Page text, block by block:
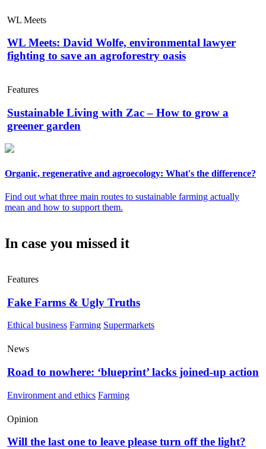
WL Meets
WL Meets: David Wolfe, environmental lawyer
fighting to save an agroforestry oasis
Features
Sustainable Living with Zac – How to grow a
greener garden
Organic, regenerative and agroecology: What's the difference?
Find out what three main routes to sustainable farming actually
mean and how to support them.
In case you missed it
Features
Fake Farms & Ugly Truths
Ethical business Farming Supermarkets
News
Road to nowhere: ‘blueprint’ lacks joined-up action
Environment and ethics Farming
Opinion
Will the last one to leave please turn off the light?